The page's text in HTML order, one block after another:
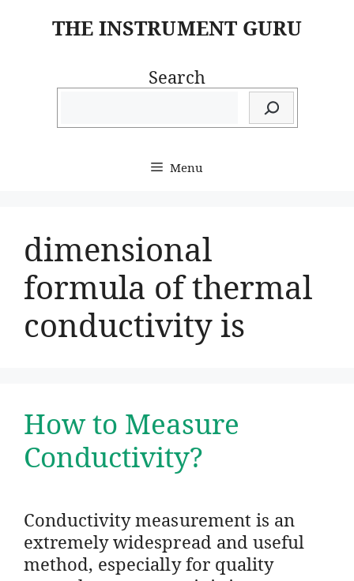
THE INSTRUMENT GURU
Search
Menu
dimensional
formula of thermal
conductivity is
How to Measure
Conductivity?
Conductivity measurement is an
extremely widespread and useful
method, especially for quality